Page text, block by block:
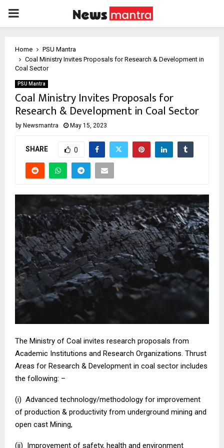
PRIMARY
Home
PSU Mantra
Coal Ministry Invites Proposals for Research & Development in
Coal Sector
PSU Mantra
Coal Ministry Invites Proposals for
Research & Development in Coal Sector
by Newsmantra May 15, 2023
SHARE 0
The Ministry of Coal invites research proposals from
Academic Institutions and Research Organizations. Thrust
Areas for Research & Development in coal sector includes
the following: –
(i) Advanced technology/methodology for improvement
of production & productivity from underground mining and
open cast Mining,
(ii) Improvement of safety, health and environment